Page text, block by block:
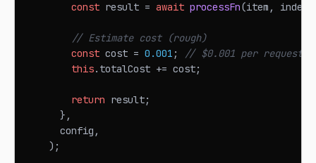
const result = await processFn(item , index
// Estimate cost (rough)
const cost = 0.001 ;
// $0.001 per request
this. totalCost += cost;
return result;
} ,
      config
,
) ;